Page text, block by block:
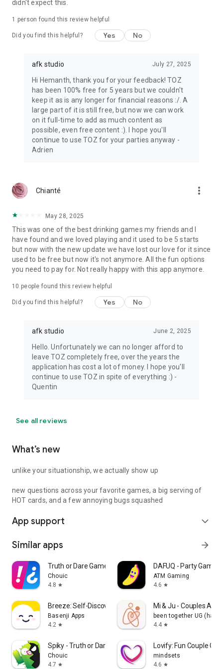
didn't expect this.
1 person found this review helpful
Did you find this helpful? Yes No
afk studio July 27, 2025
Hi Hemanth, thank you for your feedback! TOZ
has been 100% free for 5 years but we couldn't
keep it as is any longer for financial reasons :/. A
large part of it is still free, but now we can work
on it full-time to add as much content as
possible, even free content :). I hope you'll
continue to use TOZ for your parties anyway -
Adrien
Chianté more_vert
May 28, 2025
This was one of the best drinking games my friends and I
have found and we loved playing and it used to be 5 starts
but now with the new update we have lost our love for it since
used to be free but now it's not anymore. All the fun options
you need to pay for. Not really happy with this app anymore.
10 people found this review helpful
Did you find this helpful? Yes No
afk studio June 2, 2025
Hello. Unfortunately we can no longer afford to
leave TOZ completely free, over the years the
application has cost a lot of money. I hope you'll
continue to use TOZ in spite of everything :) -
Quentin
See all reviews
What’s new
unlike your situationship, we actually show up
new questions across your favorite games, a big serving of
HOT cards, and a few annoying bugs squashed
App support expand_more
Similar apps arrow_forward
Truth or Dare Game - Party App
Chouic
4.8 star
DAFUQ - Party Games
ATM Gaming
4.6 star
Breeze: Self-Discovery Buddy
Basenji Apps
4.2 star
Mi & Ju - Couples App
been together UG
4.4 star
Spiky - Truth or Dare Game
Chouic
4.7 star
Lovify: Fun Couple
mindsets
4.6 star